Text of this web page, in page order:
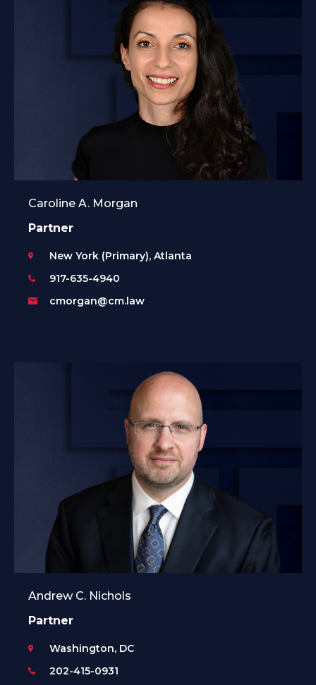
Caroline A. Morgan
Partner
New York (Primary), Atlanta
917-635-4940
cmorgan@cm.law
Andrew C. Nichols
Partner
Washington, DC
202-415-0931